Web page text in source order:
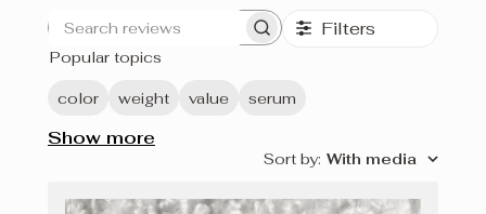
Search
Filters
Popular topics
color weight value serum
Show more
Sort by: With media